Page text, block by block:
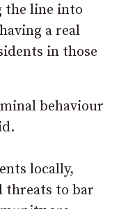
the line into
a real
in those
behaviour
locally,
threats to bar